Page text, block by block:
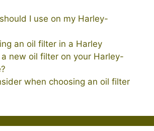
I use on my Harley-
an oil filter in a Harley
new oil filter on your Harley-
when choosing an oil filter